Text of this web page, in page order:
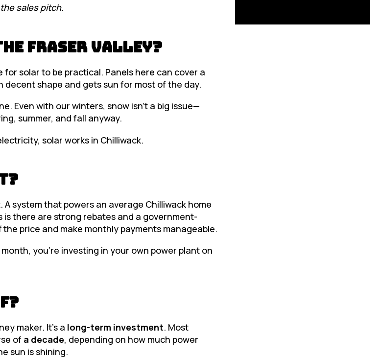
sales pitch.
Fraser Valley?
solar to be practical. Panels here can cover a
shape and gets sun for most of the day.
Even with our winters, snow isn’t a big issue—
summer, and fall anyway.
solar works in Chilliwack.
system that powers an average Chilliwack home
is there are strong rebates and a government-
price and make monthly payments manageable.
you’re investing in your own power plant on
maker. It’s a long-term investment. Most
of a decade, depending on how much power
sun is shining.